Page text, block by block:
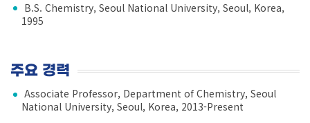
B.S. Chemistry, Seoul National University, Seoul, Korea,
1995
주요 경력
Associate Professor, Department of Chemistry, Seoul
National University, Seoul, Korea, 2013-Present